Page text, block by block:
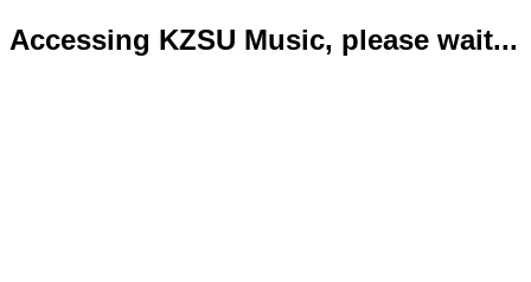
Accessing KZSU Music, please wait...